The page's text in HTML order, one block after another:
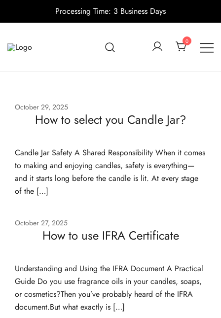
Processing Time: 3 Business Days
content
0
October 29, 2025
How to select you Candle Jar?
Candle Jar Safety A Shared Responsibility When it comes
to making and enjoying candles, safety is everything—
and it starts long before the candle is lit. At every stage
of the […]
October 27, 2025
How to use IFRA Certificate
Understanding and Using the IFRA Document A Practical
Guide Do you use fragrance oils in your candles, soaps,
or cosmetics?Then you’ve probably heard of the IFRA
document.But what exactly is […]